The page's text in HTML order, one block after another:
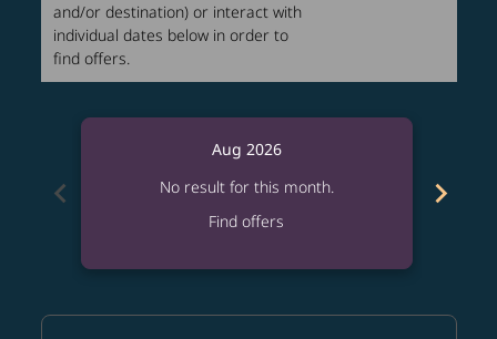
and/or destination) or interact with
individual dates below in order to
find offers.
chevron_left
Aug 2026
No result for this month.
Find offers
chevron_right